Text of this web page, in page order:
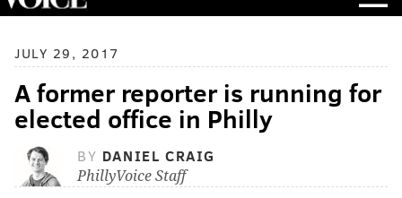
JULY 29, 2017
A former reporter is running for
elected office in Philly
BY DANIEL CRAIG
PhillyVoice Staff